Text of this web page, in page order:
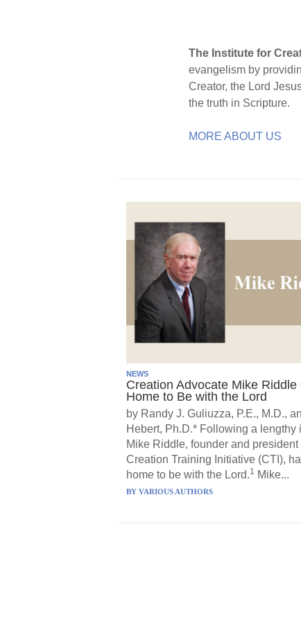
The Institute for
evangelism by
Creator, the Lord
the truth in Scripture.
MORE ABOUT US
NEWS
Creation Advocate Mike Riddle
Home to Be with the Lord
by Randy J. Guliuzza, P.E., M.D.,
Hebert, Ph.D.* Following a lengthy
Mike Riddle, founder and president
Creation Training Initiative (CTI),
home to be with the Lord.1 Mike...
BY VARIOUS AUTHORS